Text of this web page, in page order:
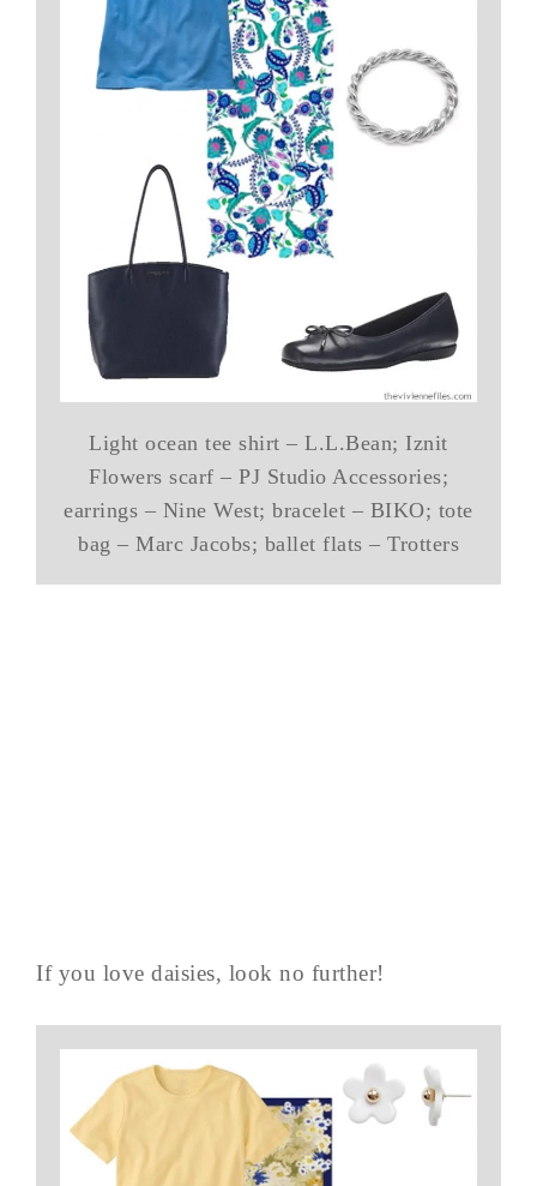
Light ocean tee shirt – L.L.Bean; Iznit
Flowers scarf – PJ Studio Accessories;
earrings – Nine West; bracelet – BIKO; tote
bag – Marc Jacobs; ballet flats – Trotters
If you love daisies, look no further!